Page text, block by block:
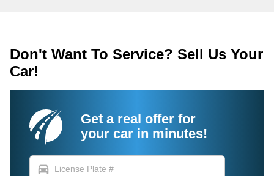
Don't Want To Service? Sell Us Your
Car!
Get a real offer for
your car in minutes!
directions_car